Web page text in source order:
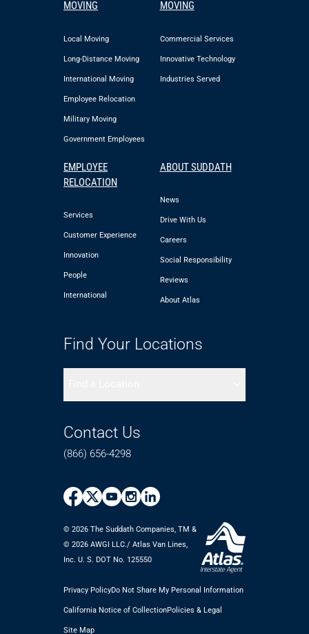
MOVING
Local Moving
Long-Distance Moving
International Moving
Employee Relocation
Military Moving
Government Employees
MOVING
Commercial Services
Innovative Technology
Industries Served
EMPLOYEE
RELOCATION
Services
Customer Experience
Innovation
People
International
ABOUT SUDDATH
News
Drive With Us
Careers
Social Responsibility
Reviews
About Atlas
Find Your Locations
Contact Us
(866) 656-4298
© 2026 The Suddath Companies, TM &
©️ 2026 AWGI LLC./ Atlas Van Lines,
Inc. U. S. DOT No. 125550
Privacy PolicyDo Not Share My Personal Information
California Notice of CollectionPolicies & Legal
Site Map